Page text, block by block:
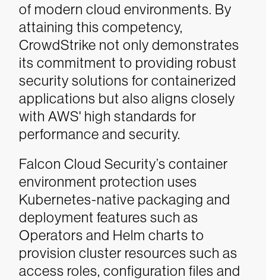
of modern cloud environments. By
attaining this competency,
CrowdStrike not only demonstrates
its commitment to providing robust
security solutions for containerized
applications but also aligns closely
with AWS' high standards for
performance and security.
Falcon Cloud Security’s container
environment protection uses
Kubernetes-native packaging and
deployment features such as
Operators and Helm charts to
provision cluster resources such as
access roles, configuration files and